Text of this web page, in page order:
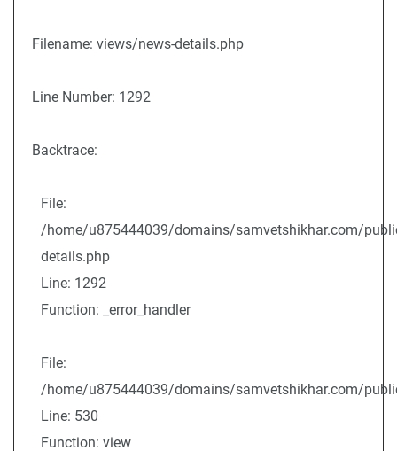
Filename: views/news-details.php
Line Number: 1292
Backtrace:
File:
/home/u875444039/domains/samvetshikhar.com/
details.php
Line: 1292
Function: _error_handler
File:
/home/u875444039/domains/samvetshikhar.com/
Line: 530
Function: view